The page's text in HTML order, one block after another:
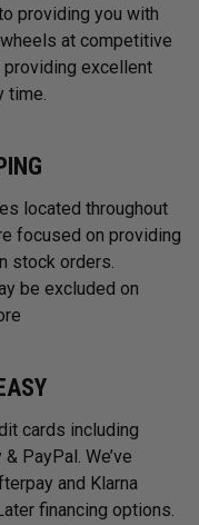
providing you with
at competitive
excellent
time.
located throughout
focused on providing
stock orders.
be excluded on
cards including
PayPal. We’ve
and Klarna
financing options.